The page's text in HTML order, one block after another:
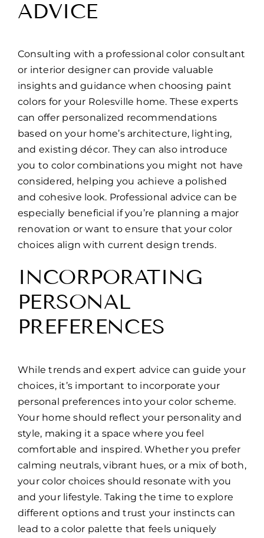
ADVICE
Consulting with a professional color consultant
or interior designer can provide valuable
insights and guidance when choosing paint
colors for your Rolesville home. These experts
can offer personalized recommendations
based on your home’s architecture, lighting,
and existing décor. They can also introduce
you to color combinations you might not have
considered, helping you achieve a polished
and cohesive look. Professional advice can be
especially beneficial if you’re planning a major
renovation or want to ensure that your color
choices align with current design trends.
INCORPORATING
PERSONAL
PREFERENCES
While trends and expert advice can guide your
choices, it’s important to incorporate your
personal preferences into your color scheme.
Your home should reflect your personality and
style, making it a space where you feel
comfortable and inspired. Whether you prefer
calming neutrals, vibrant hues, or a mix of both,
your color choices should resonate with you
and your lifestyle. Taking the time to explore
different options and trust your instincts can
lead to a color palette that feels uniquely